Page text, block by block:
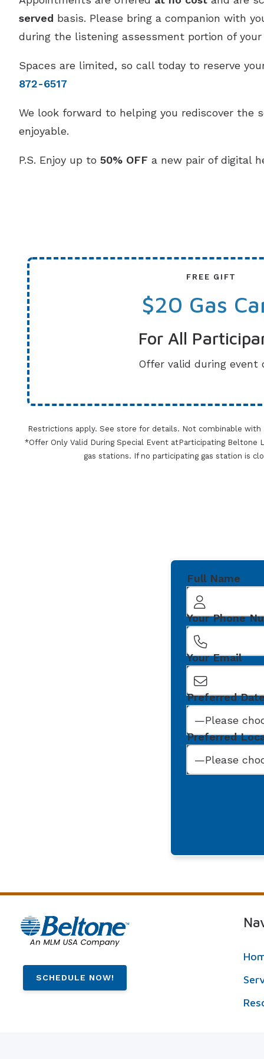
served basis. Please bring a companion with
during the listening assessment portion of
Spaces are limited, so call today to reserve
872-6517
We look forward to helping you rediscover the
enjoyable.
P.S. Enjoy up to50% OFF a new pair of digital
FREE GIFT
$20 Gas
For All
Offer valid during event
Restrictions apply. See store for details. Not combinable
*Offer Only Valid During Special Event atParticipating
gas stations. If no participating gas station is
Full Name
Your Phone
Your Email
Preferred
Preferred
SCHEDULE NOW!